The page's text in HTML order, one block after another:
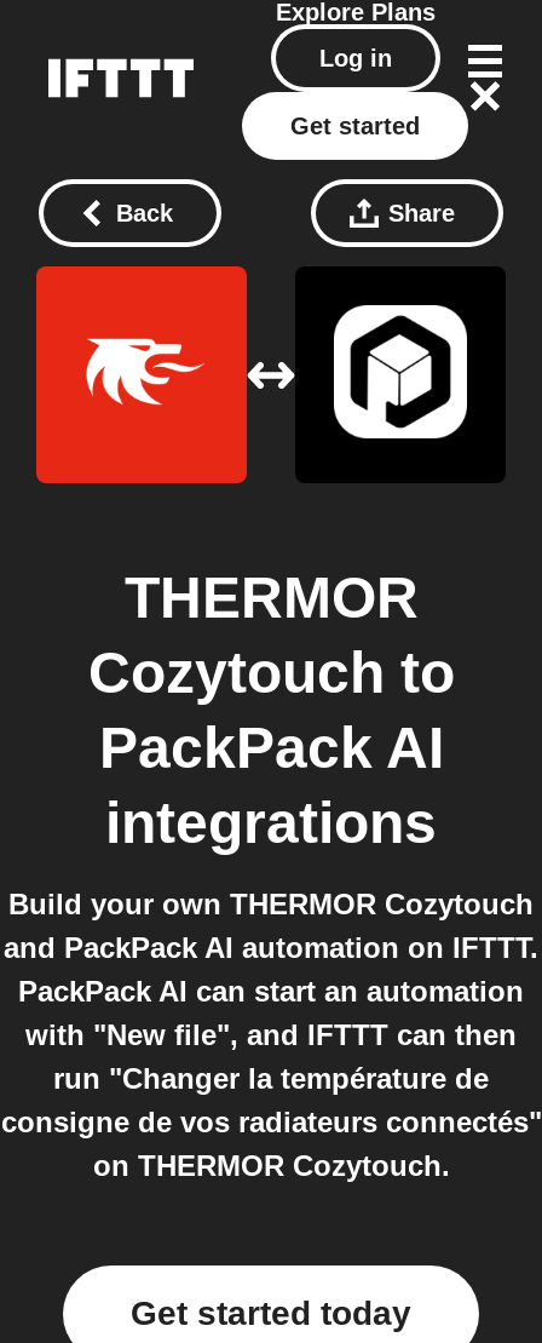
Explore Plans
Log in
Get started
Back Share
THERMOR
Cozytouch to
PackPack AI
integrations
Build your own THERMOR Cozytouch
and PackPack AI automation on IFTTT.
PackPack AI can start an automation
with "New file", and IFTTT can then
run "Changer la température de
consigne de vos radiateurs connectés"
on THERMOR Cozytouch.
Get started today